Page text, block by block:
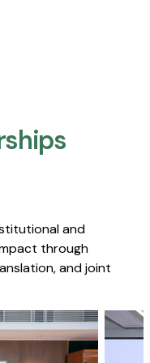
and
through
and joint